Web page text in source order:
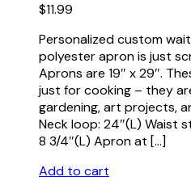
$11.99
Personalized custom
polyester apron is just
Aprons are 19″ x 29″.
just for cooking – they
gardening, art projects,
Neck loop: 24″(L) Waist
8 3/4″(L) Apron at […]
Add to cart